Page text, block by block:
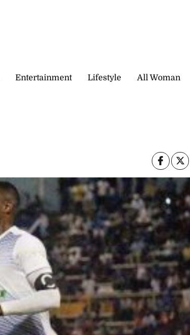
Entertainment Lifestyle All Woman